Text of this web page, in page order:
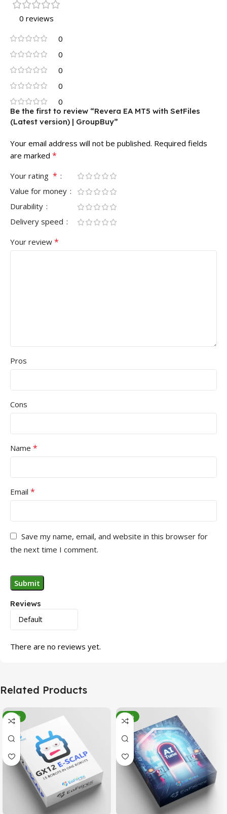
0 reviews
0
0
0
0
0
Reviews
There are no reviews yet.
Be the first to review “Revera EA MT5 with SetFiles
(Latest version) | GroupBuy”
Your email address will not be published. Required fields
are marked *
Your rating *
Value for money
Durability
Delivery speed
Your review *
Pros
Cons
Name *
Email *
Save my name, email, and website in this browser for
the next time I comment.
Related Products
-95% -78%